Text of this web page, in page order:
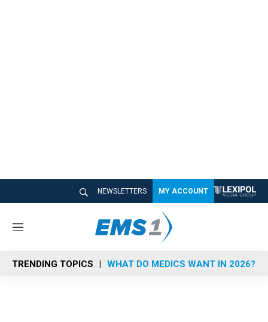
NEWSLETTERS MY ACCOUNT
M
n
u
TRENDING TOPICS WHAT DO MEDICS WANT IN 2026?